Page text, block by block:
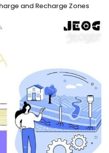
and Recharge Zones